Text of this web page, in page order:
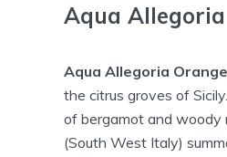
Aqua
Aqua Allegoria
the citrus groves of
of bergamot and woody
(South West Italy)